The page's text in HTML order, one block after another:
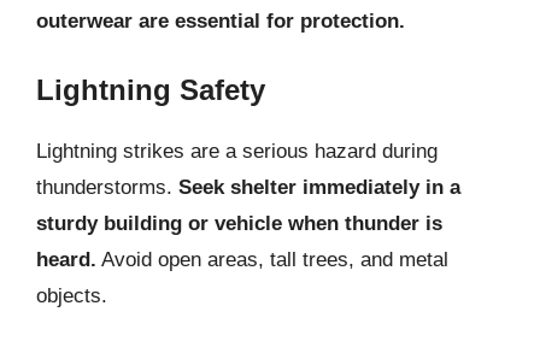
outerwear are essential for protection.
Lightning Safety
Lightning strikes are a serious hazard during
thunderstorms. Seek shelter immediately in a
sturdy building or vehicle when thunder is
heard. Avoid open areas, tall trees, and metal
objects.